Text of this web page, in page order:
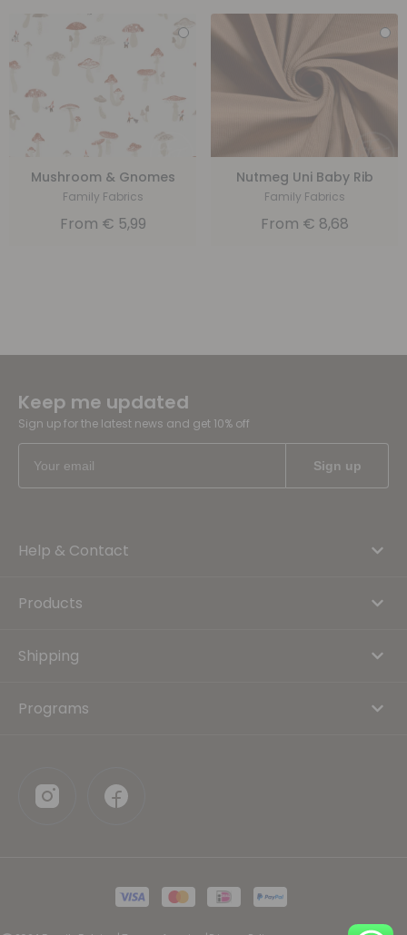
Mushroom & Gnomes
Family Fabrics
From € 5,99
Nutmeg Uni Baby Rib
Family Fabrics
From € 8,68
Keep me updated
Sign up for the latest news and get 10% off
Help & Contact
Products
Shipping
Programs